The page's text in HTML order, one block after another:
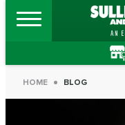
HOME BLOG